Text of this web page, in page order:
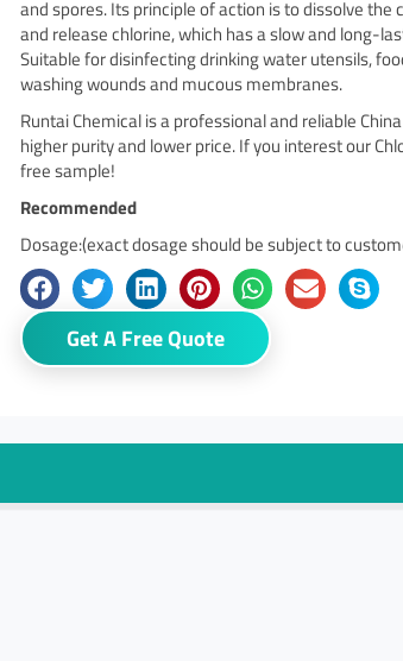
and spores. Its principle of action is to dissolve
and release chlorine, which has a slow and long-
Suitable for disinfecting drinking water utensils,
washing wounds and mucous membranes.
Runtai Chemical is a professional and reliable
higher purity and lower price. If you interest our
free sample!
Recommended
Dosage:(exact dosage should be subject to
Get A Free Quote